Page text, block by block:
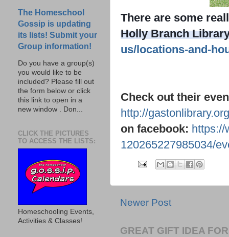
There are some
Holly Branch
us/locations-and-
Check out their
http://
on facebook: https://
120265227985034/
Newer Post
GREAT GIFT IDEA
The Homeschool
Gossip is updating
its lists! Submit your
Group information!
Do you have a group(s)
you would like to be
included? Please fill out
the form below or click
this link to open in a
new window . Don...
CLICK THE PICTURES
TO ACCESS THE LISTS:
Homeschooling Events,
Activities & Classes!